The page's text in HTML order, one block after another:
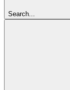
Search...